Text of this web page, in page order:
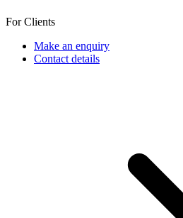
For Clients
Make an enquiry
Contact details